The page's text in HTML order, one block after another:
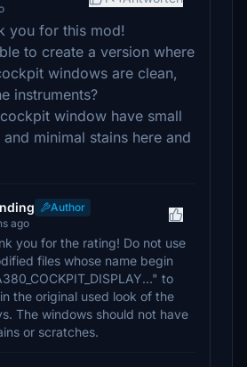
you for this mod!
to create a version where
windows are clean,
instruments?
window have small
and minimal stains here and
Author
ago
you for the rating! Do not use
files whose name begin
to
the original used look of the
The windows should not have
or scratches.